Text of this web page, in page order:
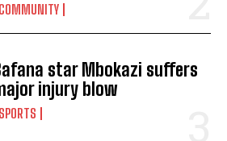
URGES GOVERNEMENT
TO PROTECT YOUNG GIRLS
BY A PASTOR
shoots herself while under
killed by boyfriend
arrested for concealment of birth
COMMUNITY
star Mbokazi suffers
injury blow
SPORTS